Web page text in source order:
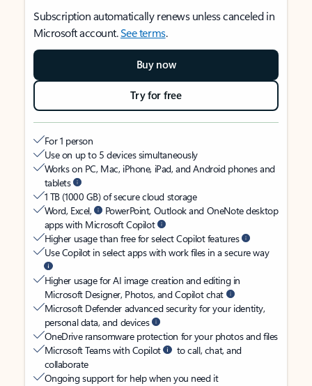
Subscription automatically renews unless canceled in
Microsoft account.See terms.
Buy now
Try for free
For 1 person
Use on up to 5 devices simultaneously
Works on PC, Mac, iPhone, iPad, and Android phones and
tablets
1 TB (1000 GB) of secure cloud storage
Word, Excel,
PowerPoint, Outlook and OneNote desktop
apps with Microsoft Copilot
Higher usage than free for select Copilot features
Use Copilot in select apps with work files in a secure way
Higher usage for AI image creation and editing in
Microsoft Designer, Photos, and Copilot chat
Microsoft Defender advanced security for your identity,
personal data, and devices
OneDrive ransomware protection for your photos and files
Microsoft Teams with Copilot
to call, chat, and
collaborate
Ongoing support for help when you need it